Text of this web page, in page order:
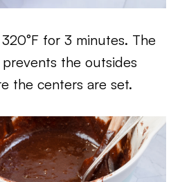
for 3 minutes. The
the outsides
the centers are set.